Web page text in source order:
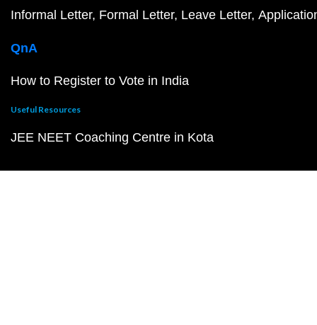
Informal Letter Formal Letter Leave Letter
QnA
How to Register to Vote in India
Useful Resources
JEE NEET Coaching Centre in Kota